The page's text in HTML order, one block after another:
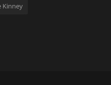
Kinney